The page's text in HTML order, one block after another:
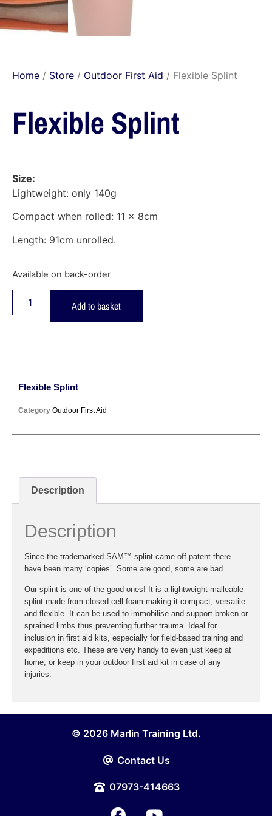
Home / Store / Outdoor First Aid / Flexible Splint
Flexible Splint
Size:
Lightweight: only 140g
Compact when rolled: 11 x 8cm
Length: 91cm unrolled.
Available on back-order
Add to basket
Flexible Splint
Category Outdoor First Aid
Description
Description
Since the trademarked SAM™ splint came off patent there
have been many ‘copies’. Some are good, some are bad.
Our splint is one of the good ones! It is a lightweight malleable
splint made from closed cell foam making it compact, versatile
and flexible. It can be used to immobilise and support broken or
sprained limbs thus preventing further trauma. Ideal for
inclusion in first aid kits, especially for field-based training and
expeditions etc. These are very handy to even just keep at
home, or keep in your outdoor first aid kit in case of any
injuries.
© 2026 Marlin Training Ltd.
Contact Us
07973-414663